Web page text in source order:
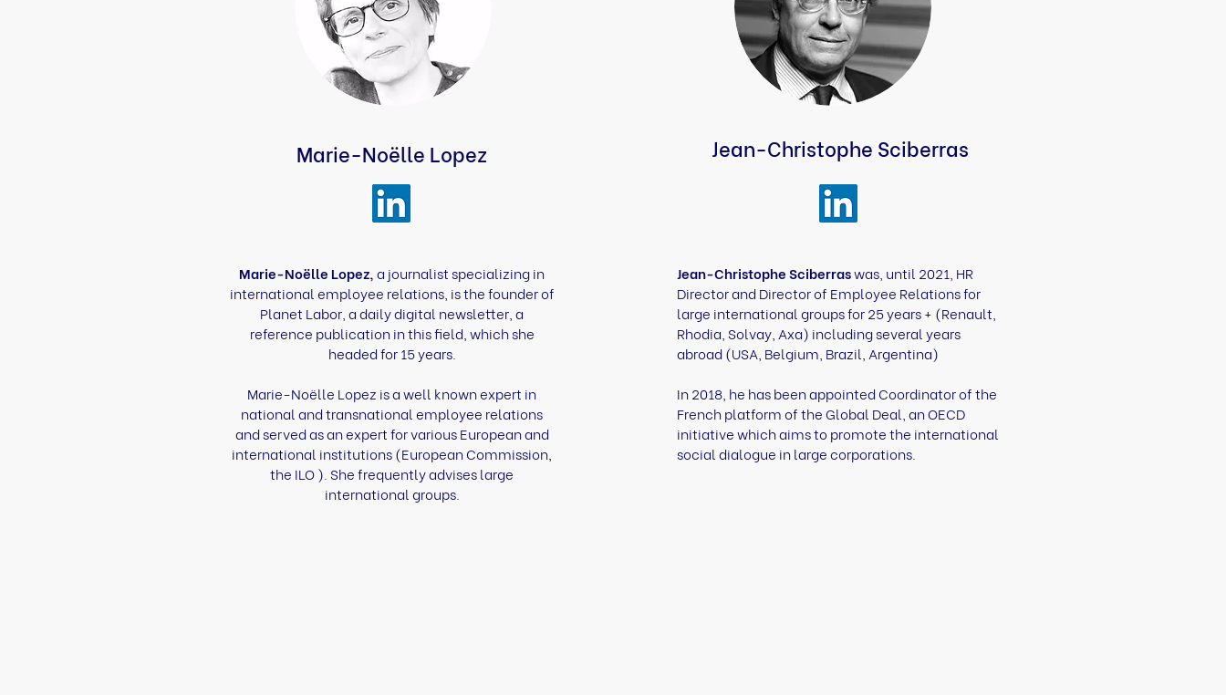
Marie-Noëlle Lopez
Marie-Noëlle Lopez, a journalist specializing in
international employee relations, is the founder of
Planet Labor, a daily digital newsletter, a
reference publication in this field, which she
headed for 15 years.
Marie-Noëlle Lopez is a well known expert in
national and transnational employee relations
and served as an expert for various European and
international institutions (European Commission,
the ILO ). She frequently advises large
international groups.
Jean-Christophe Sciberras
Jean-Christophe Sciberraswas, until 2021, HR
Director and Director of Employee Relations for
large international groups for 25 years + (Renault,
Rhodia, Solvay, Axa) including several years
abroad (USA, Belgium, Brazil, Argentina)
In 2018, he has been appointed Coordinator of the
French platform of the Global Deal, an OECD
initiative which aims to promote the international
social dialogue in large corporations.